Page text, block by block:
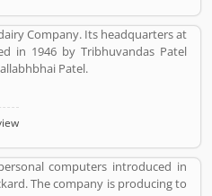
and smartwatches including the
Gear, with later versions
the release of the Samsung
Company. Its headquarters at
in 1946 by Tribhuvandas Patel
Patel.
computers introduced in
The company is producing to